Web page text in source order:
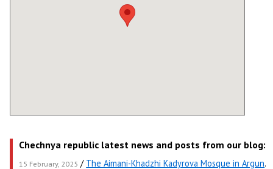
Chechnya republic latest news and posts from our blog:
15 February, 2025 / The Aimani-Khadzhi Kadyrova Mosque in Argun.